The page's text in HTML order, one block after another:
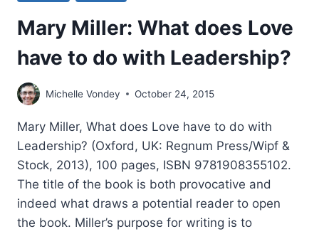
Mary Miller: What does Love
have to do with Leadership?
Michelle Vondey October 24, 2015
Mary Miller, What does Love have to do with
Leadership? (Oxford, UK: Regnum Press/Wipf &
Stock, 2013), 100 pages, ISBN 9781908355102.
The title of the book is both provocative and
indeed what draws a potential reader to open
the book. Miller’s purpose for writing is to